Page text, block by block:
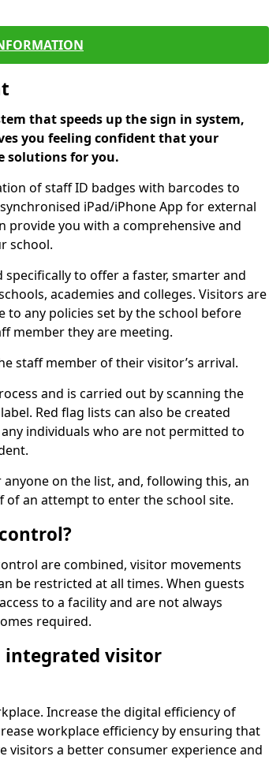
that speeds up the sign in system,
you feeling confident that your
solutions for you.
of staff ID badges with barcodes to
iPad/iPhone App for external
provide you with a comprehensive and
school.
to offer a faster, smarter and
academies and colleges. Visitors are
any policies set by the school before
member they are meeting.
staff member of their visitor’s arrival.
and is carried out by scanning the
Red flag lists can also be created
individuals who are not permitted to
on the list, and, following this, an
an attempt to enter the school site.
are combined, visitor movements
be restricted at all times. When guests
to a facility and are not always
required.
integrated visitor
Increase the digital efficiency of
workplace efficiency by ensuring that
visitors a better consumer experience and